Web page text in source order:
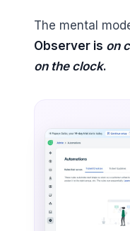
The mental
Observer is on
on the clock.